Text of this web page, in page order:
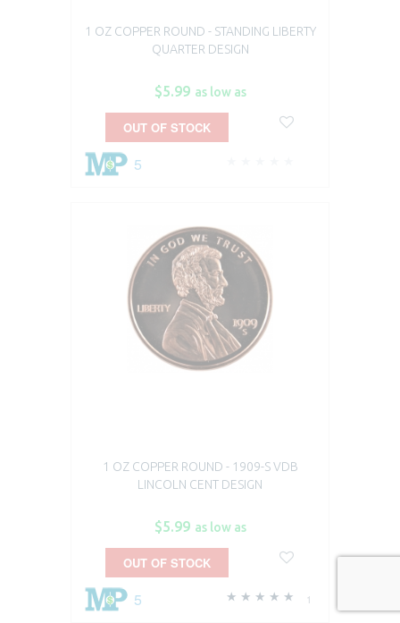
1 OZ COPPER ROUND - STANDING LIBERTY
QUARTER DESIGN
$5.99 as low as
5
OUT OF STOCK
1 OZ COPPER ROUND - 1909-S VDB
LINCOLN CENT DESIGN
$5.99 as low as
1
5
OUT OF STOCK